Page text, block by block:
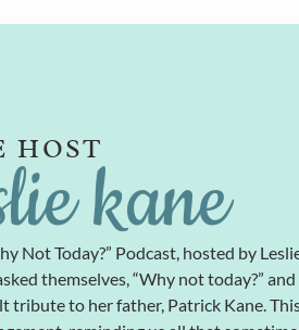
HOSTkane
Not Today?” Podcast, hosted by
themselves, “Why not today?”
tribute to her father, Patrick Kane.